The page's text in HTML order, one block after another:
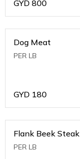
GYD 800
Dog Meat
PER LB
GYD 180
Flank Beek Steak
PER LB